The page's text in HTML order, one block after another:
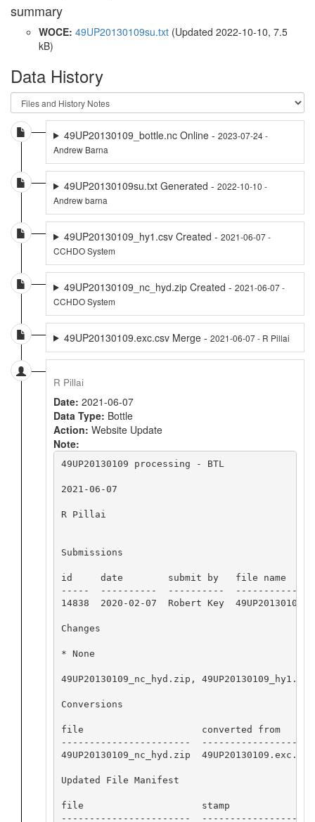
summary
WOCE: 49UP20130109su.txt (Updated 2022-10-10, 7.5
kB)
Data History
49UP20130109_bottle.nc Online - 2023-07-24 -
Andrew Barna
49UP20130109su.txt Generated - 2022-10-10 -
Andrew barna
49UP20130109_hy1.csv Created - 2021-06-07 -
CCHDO System
49UP20130109_nc_hyd.zip Created - 2021-06-07 -
CCHDO System
49UP20130109.exc.csv Merge - 2021-06-07 - R Pillai
R Pillai
Date: 2021-06-07
Data Type: Bottle
Action: Website Update
Note:
49UP20130109 processing - BTL
2021-06-07
R Pillai
Submissions
id     date        submit by   file name
-----  ----------  ----------
14838  2020-02-07  Robert Key
Changes
* None
49UP20130109_nc_hyd.zip,
Conversions
file                     converted from
-----------------------
49UP20130109_nc_hyd.zip
Updated File Manifest
file                     stamp
-----------------------  -------------------